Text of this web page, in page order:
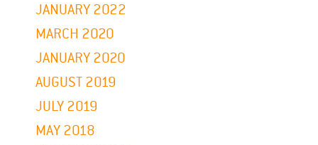
JANUARY 2022
MARCH 2020
JANUARY 2020
AUGUST 2019
JULY 2019
MAY 2018